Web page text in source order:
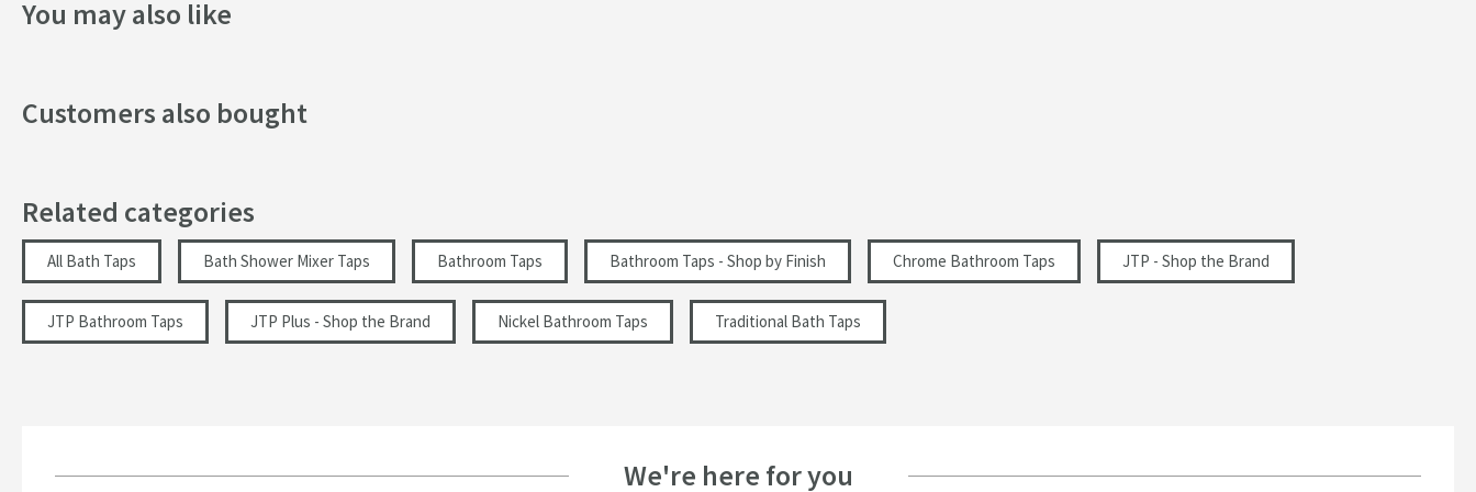
Handle Type
Tap Holes
Finish
Texture Select an option first
Dimensions
Projection (mm) 162
You may also like
Customers also bought
Related categories
All Bath Taps Bath Shower Mixer Taps Bathroom Taps Bathroom Taps - Shop by Finish Chrome Bathroom Taps JTP - Shop the Brand
JTP Bathroom Taps JTP Plus - Shop the Brand Nickel Bathroom Taps Traditional Bath Taps
We're here for you